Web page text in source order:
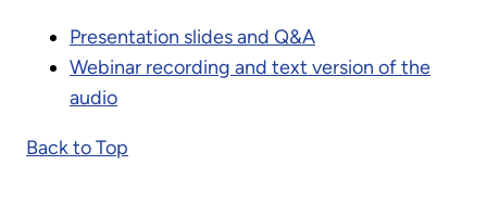
Presentation slides and Q&A
Webinar recording and text version of the
audio
Back to Top